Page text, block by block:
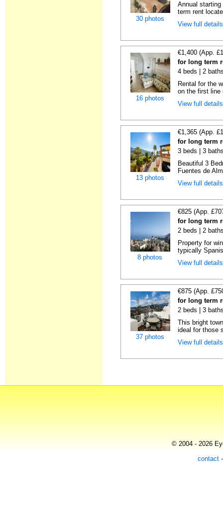
30 photos
Annual
term rent
View full
16 photos
€1,400 (App.
for long term
4 beds | 2
Rental for the
on the first line
View full
13 photos
€1,365 (App.
for long term
3 beds | 3
Beautiful 3
Fuentes de
View full
8 photos
€825 (App.
for long term
2 beds | 2
Property for
typically
View full
37 photos
€875 (App.
for long term
2 beds | 3
This bright
ideal for those
View full
© 2004 - 2026
contact